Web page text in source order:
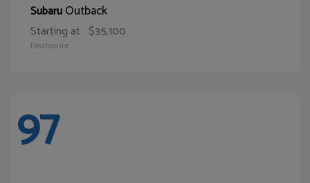
SubaruOutback
Starting at $35,100
Disclosure
97